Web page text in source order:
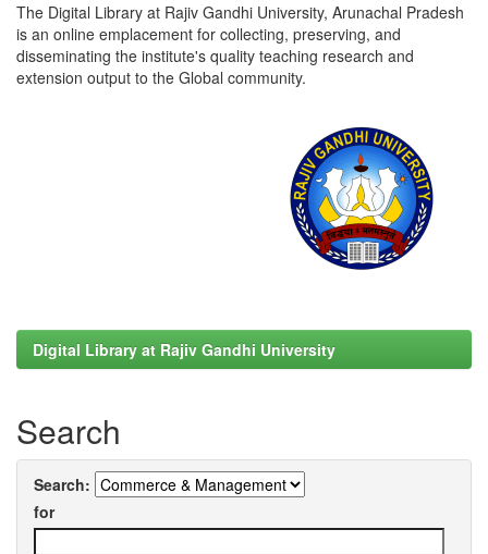
The Digital Library at Rajiv Gandhi University, Arunachal Pradesh
is an online emplacement for collecting, preserving, and
disseminating the institute's quality teaching research and
extension output to the Global community.
Digital Library at Rajiv Gandhi University
Search
Search:
for